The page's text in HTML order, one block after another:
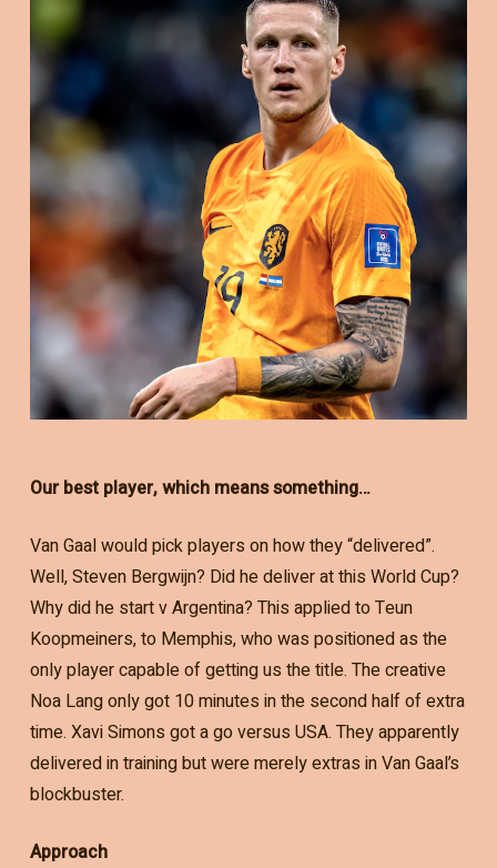
Our best player, which means something…
Van Gaal would pick players on how they “delivered”.
Well, Steven Bergwijn? Did he deliver at this World Cup?
Why did he start v Argentina? This applied to Teun
Koopmeiners, to Memphis, who was positioned as the
only player capable of getting us the title. The creative
Noa Lang only got 10 minutes in the second half of extra
time. Xavi Simons got a go versus USA. They apparently
delivered in training but were merely extras in Van Gaal’s
blockbuster.
Approach